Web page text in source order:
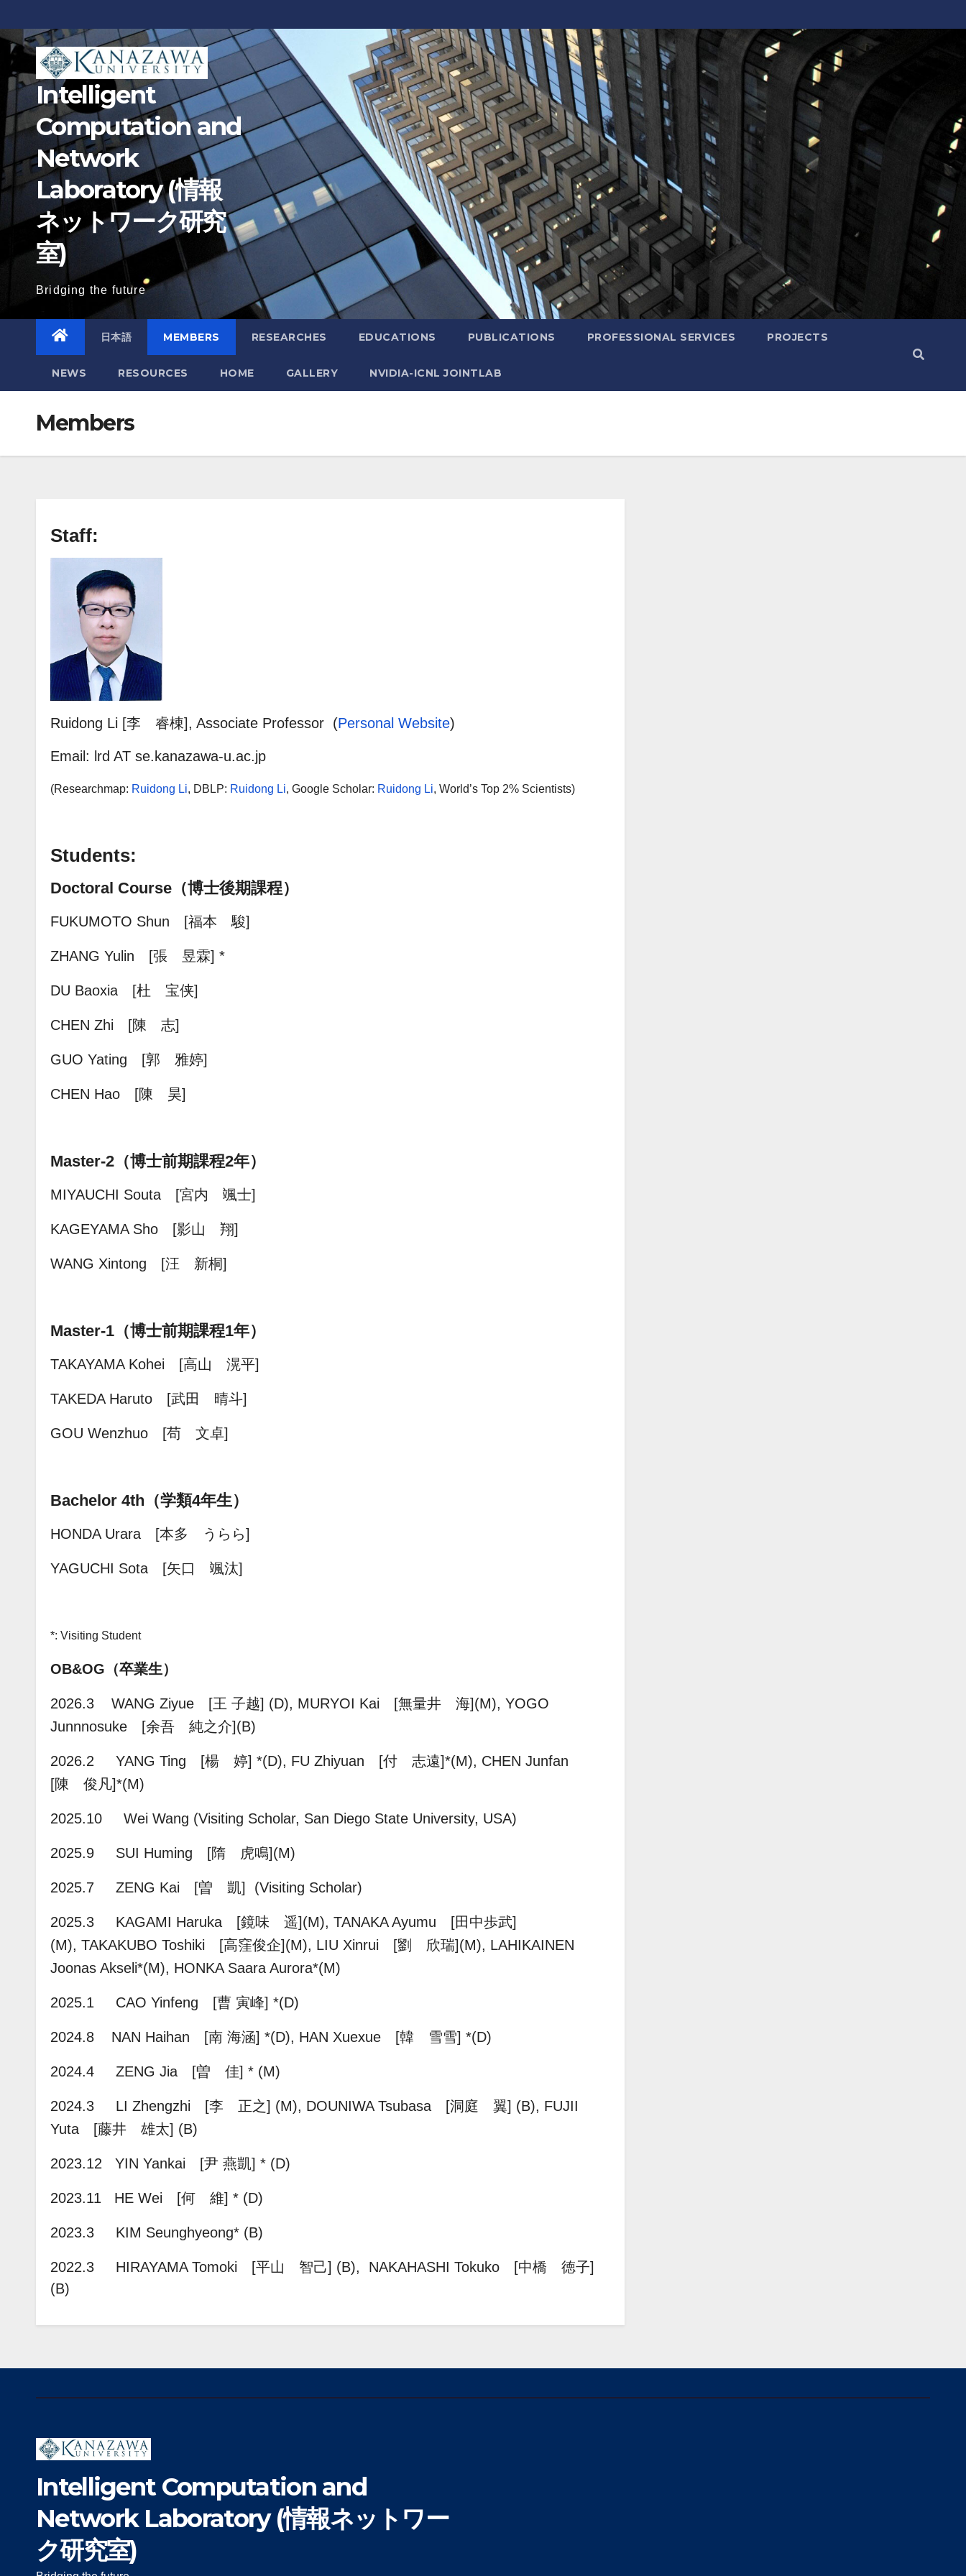
to
content
Intelligent
Computation and
Network
Laboratory (情報
ネットワーク研究
室)
Bridging the future
日本語 MEMBERS RESEARCHES EDUCATIONS PUBLICATIONS PROFESSIONAL SERVICES PROJECTS
NEWS RESOURCES HOME GALLERY NVIDIA-ICNL JOINTLAB
Members
Staff:
Ruidong Li [李 睿棟], Associate Professor (Personal Website)
Email: lrd AT se.kanazawa-u.ac.jp
(Researchmap: Ruidong Li, DBLP: Ruidong Li, Google Scholar: Ruidong Li, World’s Top 2% Scientists)
Students:
Doctoral Course（博士後期課程）
FUKUMOTO Shun [福本 駿]
ZHANG Yulin [張 昱霖] *
DU Baoxia [杜 宝侠]
CHEN Zhi [陳 志]
GUO Yating [郭 雅婷]
CHEN Hao [陳 昊]
Master-2（博士前期課程2年）
MIYAUCHI Souta [宮内 颯士]
KAGEYAMA Sho [影山 翔]
WANG Xintong [汪 新桐]
Master-1（博士前期課程1年）
TAKAYAMA Kohei [高山 滉平]
TAKEDA Haruto [武田 晴斗]
GOU Wenzhuo [苟 文卓]
Bachelor 4th（学類4年生）
HONDA Urara [本多 うらら]
YAGUCHI Sota [矢口 颯汰]
*: Visiting Student
OB&OG（卒業生）
2026.3 WANG Ziyue [王 子越] (D), MURYOI Kai [無量井 海](M), YOGO
Junnnosuke [余吾 純之介](B)
2026.2 YANG Ting [楊 婷] *(D), FU Zhiyuan [付 志遠]*(M), CHEN Junfan
[陳 俊凡]*(M)
2025.10 Wei Wang (Visiting Scholar, San Diego State University, USA)
2025.9 SUI Huming [隋 虎鳴](M)
2025.7 ZENG Kai [曽 凱] (Visiting Scholar)
2025.3 KAGAMI Haruka [鏡味 遥](M), TANAKA Ayumu [田中歩武]
(M), TAKAKUBO Toshiki [高窪俊企](M), LIU Xinrui [劉 欣瑞](M), LAHIKAINEN
Joonas Akseli*(M), HONKA Saara Aurora*(M)
2025.1 CAO Yinfeng [曹 寅峰] *(D)
2024.8 NAN Haihan [南 海涵] *(D), HAN Xuexue [韓 雪雪] *(D)
2024.4 ZENG Jia [曽 佳] * (M)
2024.3 LI Zhengzhi [李 正之] (M), DOUNIWA Tsubasa [洞庭 翼] (B), FUJII
Yuta [藤井 雄太] (B)
2023.12 YIN Yankai [尹 燕凱] * (D)
2023.11 HE Wei [何 維] * (D)
2023.3 KIM Seunghyeong* (B)
2022.3 HIRAYAMA Tomoki [平山 智己] (B), NAKAHASHI Tokuko [中橋 徳子]
(B)
Intelligent Computation and
Network Laboratory (情報ネットワー
ク研究室)